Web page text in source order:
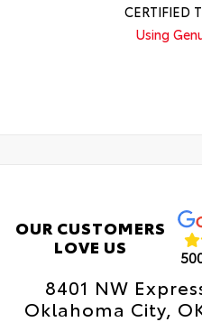
CERTIFIED
Using
OUR CUSTOMERS
LOVE US
8401 NW
Oklahoma City,